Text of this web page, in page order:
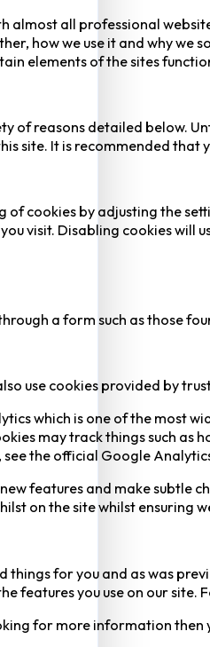
almost all professional
how we use it and why we
elements of the sites
of reasons detailed below.
site. It is recommended that
of cookies by adjusting the
visit. Disabling cookies will
a form such as those
use cookies provided by
which is one of the most
may track things such
the official Google
features and make subtle
on the site whilst ensuring
for you and as was
features you use on our
for more information